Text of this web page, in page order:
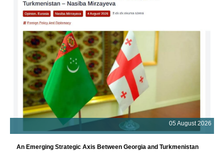
05 August 2026
An Emerging Strategic Axis Between Georgia and Turkmenistan